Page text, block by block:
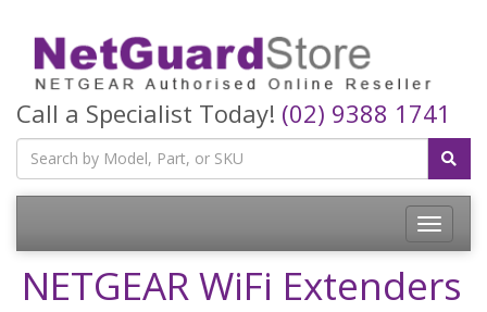
Call a Specialist Today! (02) 9388 1741
Toggle
NETGEAR WiFi Extenders